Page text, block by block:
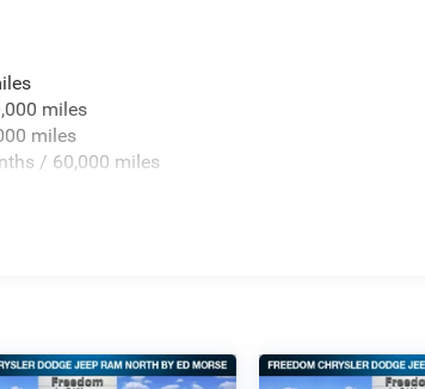
miles
miles
/ 60,000 miles